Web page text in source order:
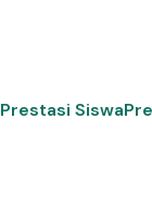
Prestasi Siswa